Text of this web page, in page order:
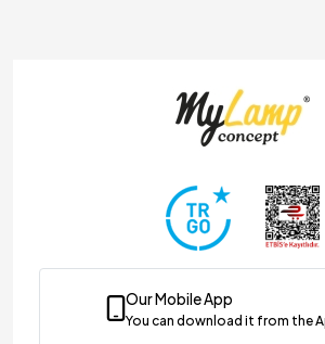
Our Mobile App
You can download it from the